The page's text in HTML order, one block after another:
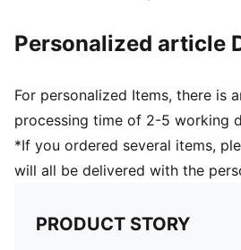
Personalized article
For personalized Items, there is
processing time of 2-5 working
*If you ordered several items,
will all be delivered with the
PRODUCT STORY